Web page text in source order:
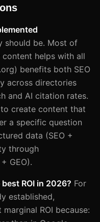
should be. Most of
helps with all
benefits both SEO
across directories
and AI citation rates.
create content that
a specific question
data (SEO +
through
GEO).
ROI in 2026? For
established,
ROI because: